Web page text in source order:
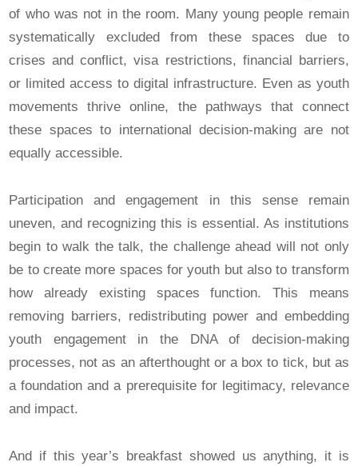
of who was not in the room. Many young people remain
systematically excluded from these spaces due to
crises and conflict, visa restrictions, financial barriers,
or limited access to digital infrastructure. Even as youth
movements thrive online, the pathways that connect
these spaces to international decision-making are not
equally accessible.
Participation and engagement in this sense remain
uneven, and recognizing this is essential. As institutions
begin to walk the talk, the challenge ahead will not only
be to create more spaces for youth but also to transform
how already existing spaces function. This means
removing barriers, redistributing power and embedding
youth engagement in the DNA of decision-making
processes, not as an afterthought or a box to tick, but as
a foundation and a prerequisite for legitimacy, relevance
and impact.
And if this year’s breakfast showed us anything, it is